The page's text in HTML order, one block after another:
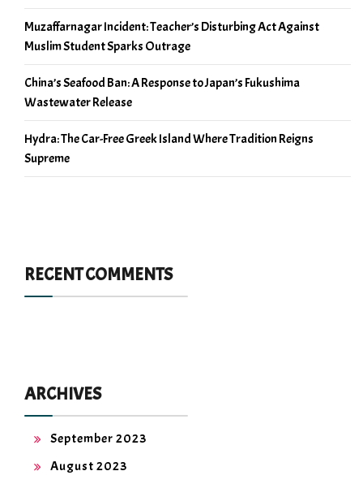
Muzaffarnagar Incident: Teacher’s Disturbing Act Against
Muslim Student Sparks Outrage
China’s Seafood Ban: A Response to Japan’s Fukushima
Wastewater Release
Hydra: The Car-Free Greek Island Where Tradition Reigns
Supreme
RECENT COMMENTS
ARCHIVES
September 2023
August 2023